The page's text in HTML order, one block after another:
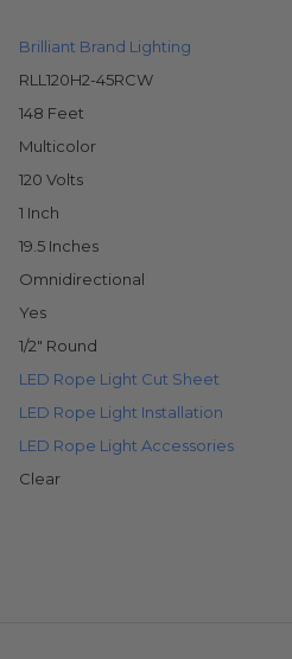
Brilliant Brand Lighting
RLL120H2-45RCW
148 Feet
Multicolor
120 Volts
1 Inch
19.5 Inches
Omnidirectional
Yes
1/2" Round
LED Rope Light Cut Sheet
LED Rope Light Installation
LED Rope Light Accessories
Clear